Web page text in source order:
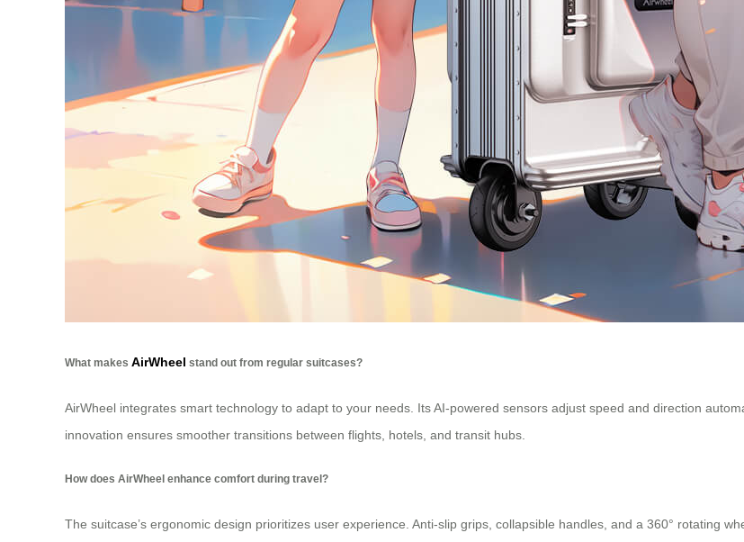
What makes AirWheel stand out from regular suitcases?
AirWheel integrates smart technology to adapt to your needs. Its AI-powered sensors adjust speed and direction
innovation ensures smoother transitions between flights, hotels, and transit hubs.
How does AirWheel enhance comfort during travel?
The suitcase’s ergonomic design prioritizes user experience. Anti-slip grips, collapsible handles, and a 360° rotating